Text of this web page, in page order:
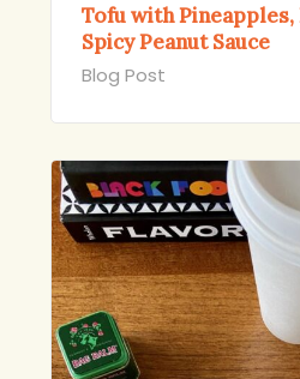
Tofu with
Spicy Peanut Sauce
Blog Post